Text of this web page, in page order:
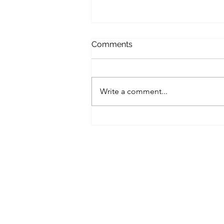
Calm Under Pressure
Comments
Write a comment...